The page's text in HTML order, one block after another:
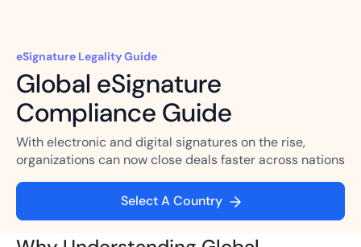
eSignature Legality Guide
Global eSignature
Compliance Guide
With electronic and digital signatures on the rise,
organizations can now close deals faster across nations
Select A Country